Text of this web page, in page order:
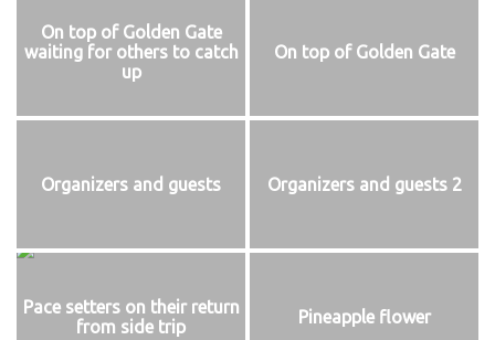
On top of Golden Gate
waiting for others to catch
up
On top of Golden Gate
Organizers and guests Organizers and guests 2
Pace setters on their return
from side trip
Pineapple flower